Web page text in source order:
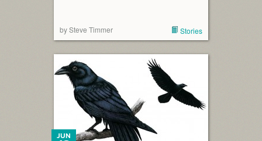
by Steve Timmer Stories
JUN